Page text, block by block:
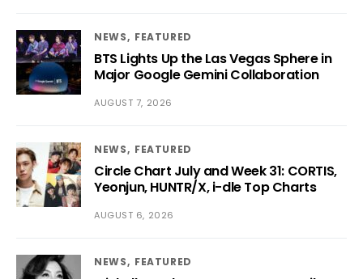
NEWS FEATURED
BTS Lights Up the Las Vegas Sphere in
Major Google Gemini Collaboration
AUGUST 7, 2026
NEWS FEATURED
Circle Chart July and Week 31: CORTIS,
Yeonjun, HUNTR/X, i-dle Top Charts
AUGUST 6, 2026
NEWS FEATURED